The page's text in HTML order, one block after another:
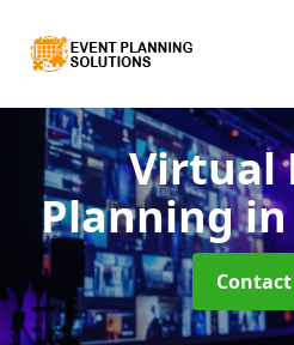
Virtual
Planning
Contact